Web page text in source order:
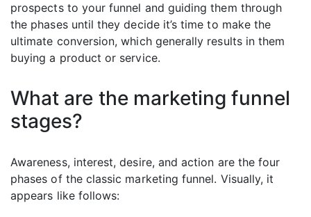
prospects to your funnel and guiding them through
the phases until they decide it’s time to make the
ultimate conversion, which generally results in them
buying a product or service.
What are the marketing funnel
stages?
Awareness, interest, desire, and action are the four
phases of the classic marketing funnel. Visually, it
appears like follows: